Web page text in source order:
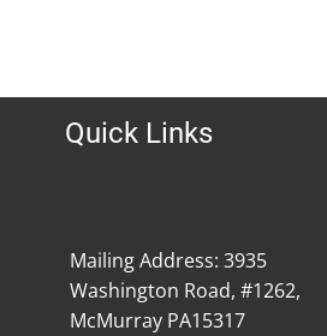
Quick Links
Mailing Address: 3935
Washington Road, #1262,
McMurray PA15317